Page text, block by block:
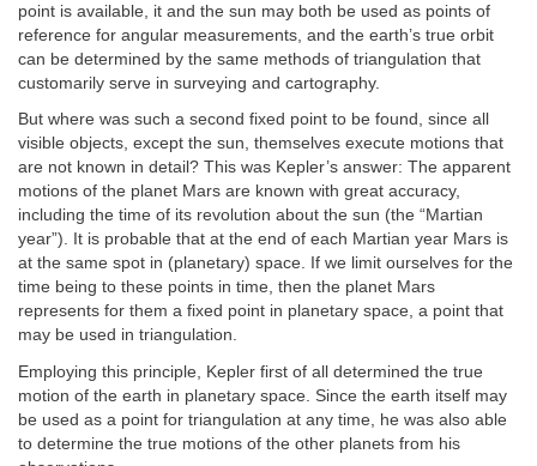
point is available, it and the sun may both be used as points of
reference for angular measurements, and the earth’s true orbit
can be determined by the same methods of triangulation that
customarily serve in surveying and cartography.
But where was such a second fixed point to be found, since all
visible objects, except the sun, themselves execute motions that
are not known in detail? This was Kepler’s answer: The apparent
motions of the planet Mars are known with great accuracy,
including the time of its revolution about the sun (the “Martian
year”). It is probable that at the end of each Martian year Mars is
at the same spot in (planetary) space. If we limit ourselves for the
time being to these points in time, then the planet Mars
represents for them a fixed point in planetary space, a point that
may be used in triangulation.
Employing this principle, Kepler first of all determined the true
motion of the earth in planetary space. Since the earth itself may
be used as a point for triangulation at any time, he was also able
to determine the true motions of the other planets from his